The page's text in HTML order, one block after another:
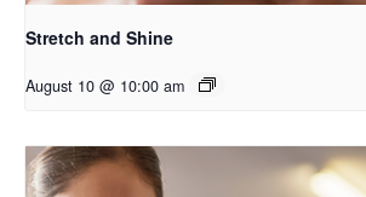
Stretch and Shine
August 10 @ 10:00 am